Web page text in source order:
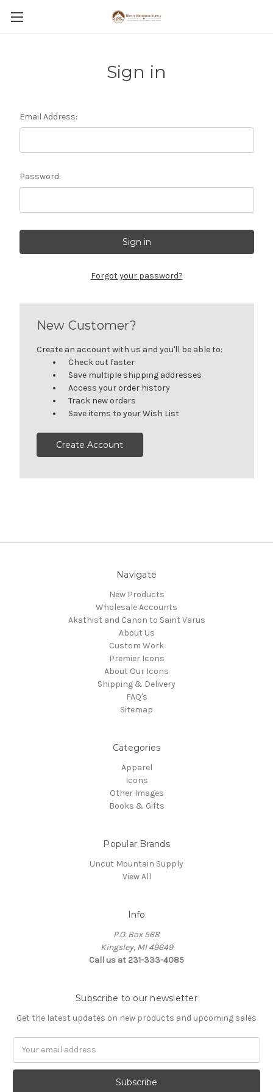
Sign in
Email Address:
Password:
Forgot your password?
New Customer?
Create an account with us and you'll be able to:
Check out faster
Save multiple shipping addresses
Access your order history
Track new orders
Save items to your Wish List
Create Account
Navigate
New Products
Wholesale Accounts
Akathist and Canon to Saint Varus
About Us
Custom Work
Premier Icons
About Our Icons
Shipping & Delivery
FAQ's
Sitemap
Categories
Apparel
Icons
Other Images
Books & Gifts
Popular Brands
Uncut Mountain Supply
View All
Info
P.O. Box 568
Kingsley, MI 49649
Call us at 231-333-4085
Subscribe to our newsletter
Get the latest updates on new products and upcoming sales